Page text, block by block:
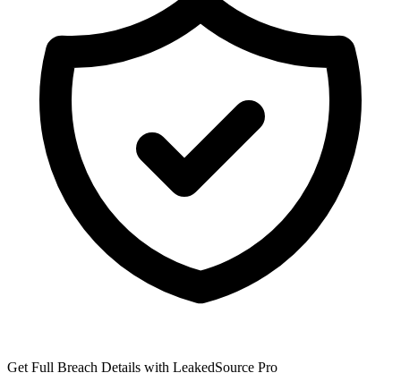
Get Full Breach Details with LeakedSource Pro